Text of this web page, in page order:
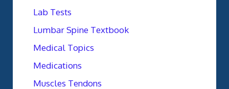
Lab Tests
Lumbar Spine Textbook
Medical Topics
Medications
Muscles Tendons